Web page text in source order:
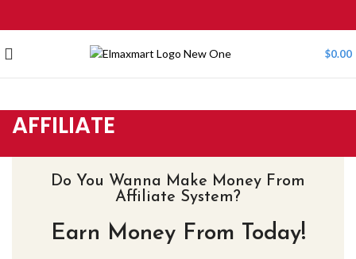
$0.00
AFFILIATE
Do You Wanna Make Money From
Affiliate System?
Earn Money From Today!